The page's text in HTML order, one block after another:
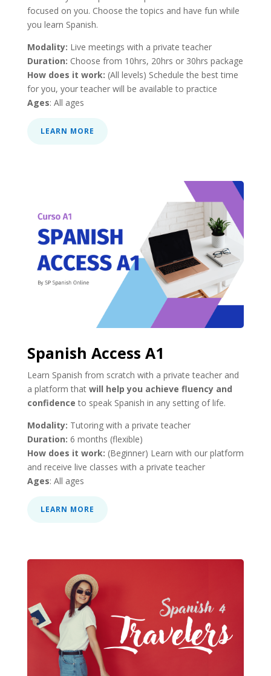
focused on you. Choose the topics and have fun while
you learn Spanish.
Modality: Live meetings with a private teacher
Duration: Choose from 10hrs, 20hrs or 30hrs package
How does it work: (All levels) Schedule the best time
for you, your teacher will be available to practice
Ages: All ages
LEARN MORE
Spanish Access A1
Learn Spanish from scratch with a private teacher and
a platform that will help you achieve fluency and
confidence to speak Spanish in any setting of life.
Modality: Tutoring with a private teacher
Duration: 6 months (flexible)
How does it work: (Beginner) Learn with our platform
and receive live classes with a private teacher
Ages: All ages
LEARN MORE